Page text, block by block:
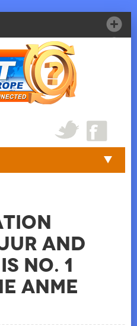
And
No. 1
ANME